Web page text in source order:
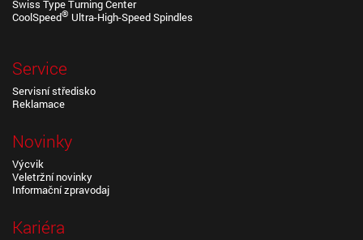
Swiss Type Turning Center
CoolSpeed® Ultra-High-Speed Spindles
Service
Servisní středisko
Reklamace
Novinky
Výcvik
Veletržní novinky
Informační zpravodaj
Kariéra